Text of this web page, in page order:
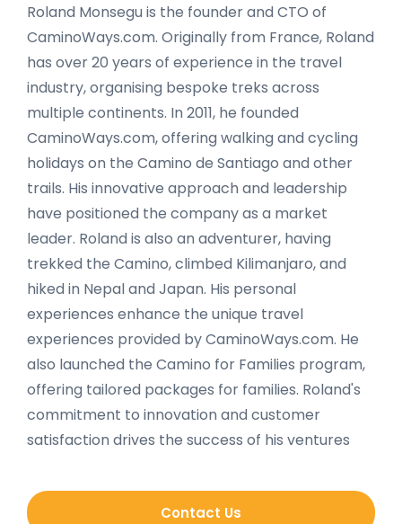
Roland Monsegu is the founder and CTO of
CaminoWays.com. Originally from France, Roland
has over 20 years of experience in the travel
industry, organising bespoke treks across
multiple continents. In 2011, he founded
CaminoWays.com, offering walking and cycling
holidays on the Camino de Santiago and other
trails. His innovative approach and leadership
have positioned the company as a market
leader. Roland is also an adventurer, having
trekked the Camino, climbed Kilimanjaro, and
hiked in Nepal and Japan. His personal
experiences enhance the unique travel
experiences provided by CaminoWays.com. He
also launched the Camino for Families program,
offering tailored packages for families. Roland's
commitment to innovation and customer
satisfaction drives the success of his ventures
Contact Us